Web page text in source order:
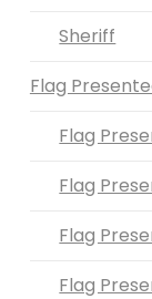
Sheriff
Flag
Flag
Flag
Flag
Flag